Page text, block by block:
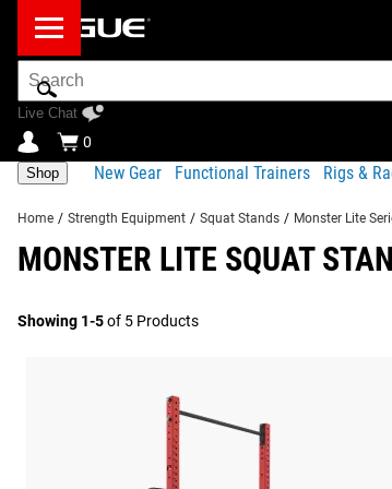
Search
Bar
Live Chat
0
Shop New Gear Functional Trainers Rigs &
Home / Strength Equipment / Squat Stands / Monster Lite
MONSTER LITE SQUAT
Showing 1-5of 5 Products